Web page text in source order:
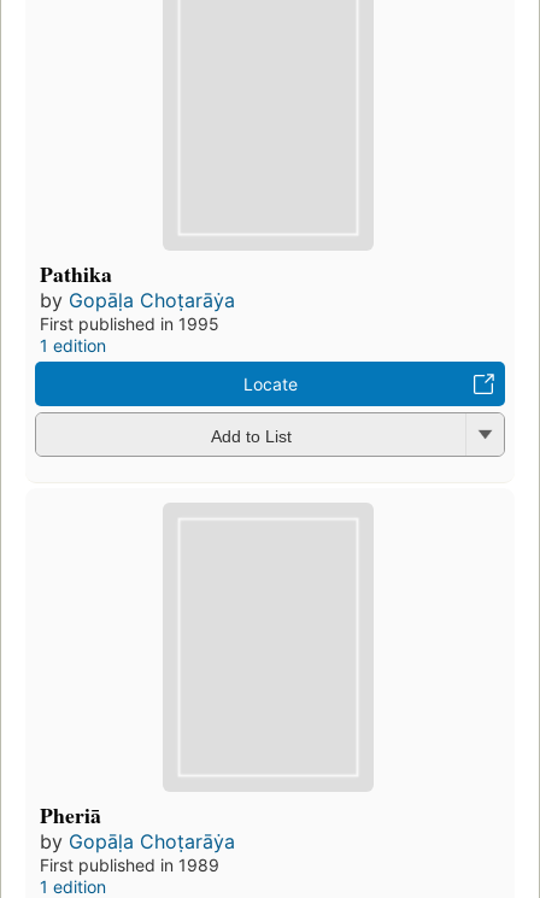
Pathika
by Gopāḷa Choṭarāẏa
First published in 1995
1 edition
Locate
Add to List
Pheriā
by Gopāḷa Choṭarāẏa
First published in 1989
1 edition